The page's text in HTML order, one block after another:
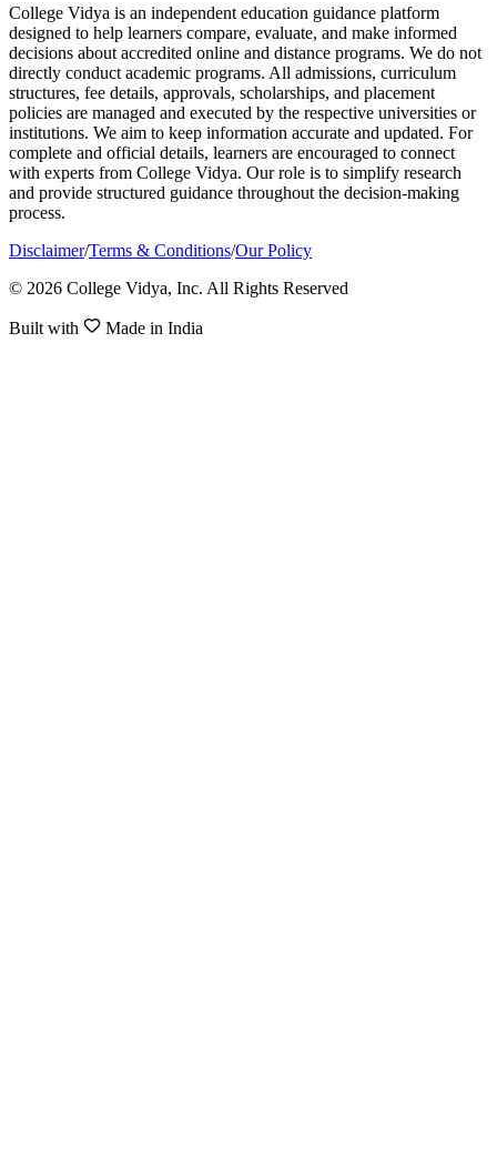
College Vidya is an independent education guidance platform
designed to help learners compare, evaluate, and make informed
decisions about accredited online and distance programs. We do not
directly conduct academic programs. All admissions, curriculum
structures, fee details, approvals, scholarships, and placement
policies are managed and executed by the respective universities or
institutions. We aim to keep information accurate and updated. For
complete and official details, learners are encouraged to connect
with experts from College Vidya. Our role is to simplify research
and provide structured guidance throughout the decision-making
process.
Disclaimer/Terms & Conditions/Our Policy
© 2026 College Vidya, Inc. All Rights Reserved
Built with Made in India